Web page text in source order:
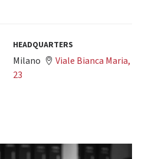
HEADQUARTERS
Milano
Viale Bianca Maria,
23